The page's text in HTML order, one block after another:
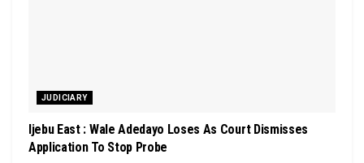
JUDICIARY
Ijebu East : Wale Adedayo Loses As Court Dismisses
Application To Stop Probe